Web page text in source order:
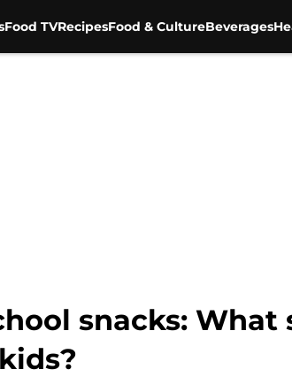
Food TVRecipesFood & CultureBeverages
snacks: What